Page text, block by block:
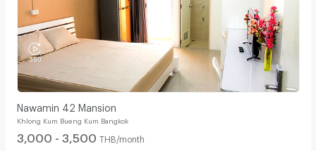
Nawamin 42 Mansion
Khlong Kum Bueng Kum Bangkok
3,000 - 3,500 THB/month